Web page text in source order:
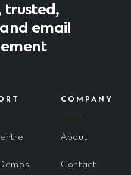
trusted,
email
COMPANY
About
Contact